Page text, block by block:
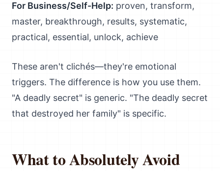
For Business/Self-Help: proven, transform,
master, breakthrough, results, systematic,
practical, essential, unlock, achieve
These aren't clichés—they're emotional
triggers. The difference is how you use them.
"A deadly secret" is generic. "The deadly secret
that destroyed her family" is specific.
What to Absolutely Avoid